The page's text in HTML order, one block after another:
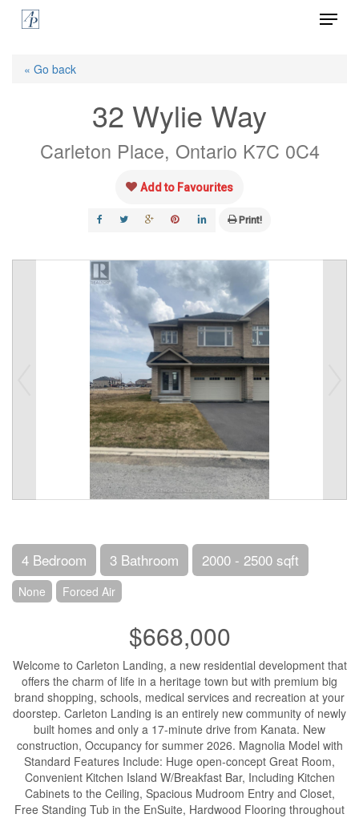
Skip
Menu
« Go back
32 Wylie Way
Carleton Place, Ontario K7C 0C4
Add to Favourites
Print!
4 Bedroom 3 Bathroom 2000 - 2500 sqft
None Forced Air
$668,000
Welcome to Carleton Landing, a new residential development that
offers the charm of life in a heritage town but with premium big
brand shopping, schools, medical services and recreation at your
doorstep. Carleton Landing is an entirely new community of newly
built homes and only a 17-minute drive from Kanata. New
construction, Occupancy for summer 2026. Magnolia Model with
Standard Features Include: Huge open-concept Great Room,
Convenient Kitchen Island W/Breakfast Bar, Including Kitchen
Cabinets to the Ceiling, Spacious Mudroom Entry and Closet,
Free Standing Tub in the EnSuite, Hardwood Flooring throughout